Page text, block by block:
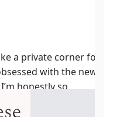
a private corner for
with the news
honestly so
gut feeling—are